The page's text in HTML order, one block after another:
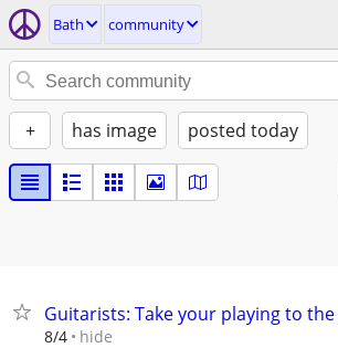
Bath community
+ has image posted today
Guitarists: Take your playing to
8/4 hide